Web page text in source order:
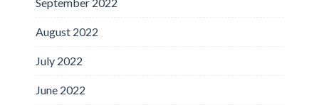
August 2022
July 2022
June 2022